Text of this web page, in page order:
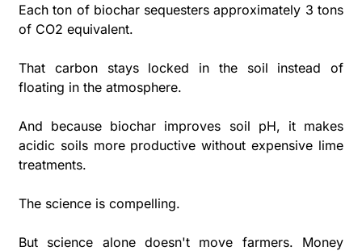
Each ton of biochar sequesters approximately 3 tons
of CO2 equivalent.
That carbon stays locked in the soil instead of
floating in the atmosphere.
And because biochar improves soil pH, it makes
acidic soils more productive without expensive lime
treatments.
The science is compelling.
But science alone doesn't move farmers. Money